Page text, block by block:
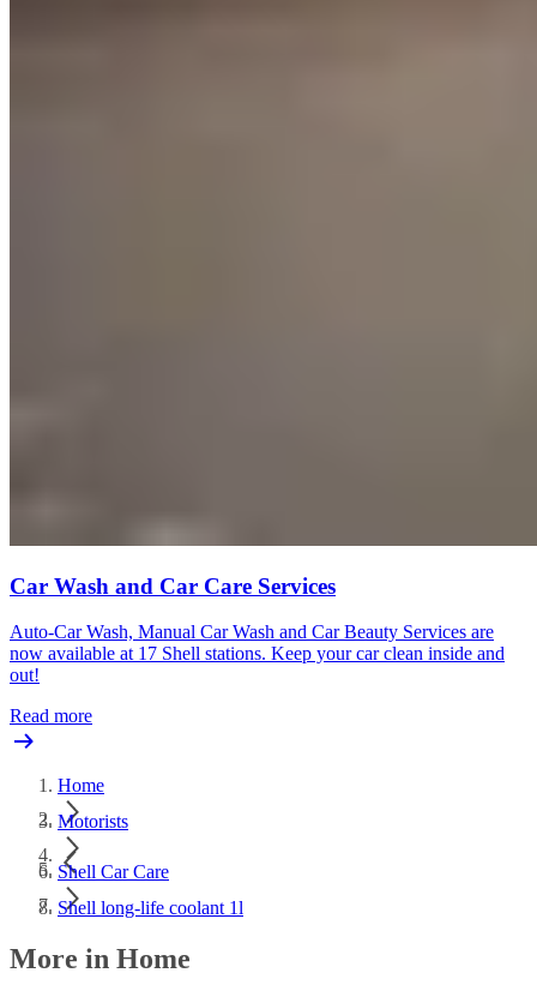
Car Wash and Car Care Services
Auto-Car Wash, Manual Car Wash and Car Beauty Services are
now available at 17 Shell stations. Keep your car clean inside and
out!
Read more
Home
Motorists
Shell Car Care
Shell long-life coolant 1l
More in Home